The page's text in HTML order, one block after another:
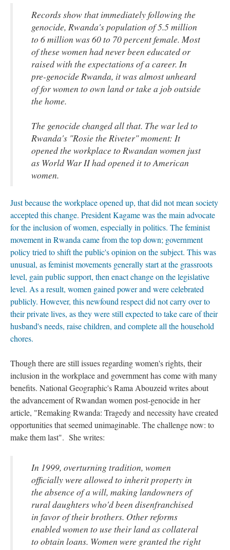
Records show that immediately following the
genocide, Rwanda's population of 5.5 million
to 6 million was 60 to 70 percent female. Most
of these women had never been educated or
raised with the expectations of a career. In
pre-genocide Rwanda, it was almost unheard
of for women to own land or take a job outside
the home.
The genocide changed all that. The war led to
Rwanda's "Rosie the Riveter" moment: It
opened the workplace to Rwandan women just
as World War II had opened it to American
women.
Just because the workplace opened up, that did not mean society
accepted this change. President Kagame was the main advocate
for the inclusion of women, especially in politics. The feminist
movement in Rwanda came from the top down; government
policy tried to shift the public's opinion on the subject. This was
unusual, as feminist movements generally start at the grassroots
level, gain public support, then enact change on the legislative
level. As a result, women gained power and were celebrated
publicly. However, this newfound respect did not carry over to
their private lives, as they were still expected to take care of their
husband's needs, raise children, and complete all the household
chores.
Though there are still issues regarding women's rights, their
inclusion in the workplace and government has come with many
benefits. National Geographic's Rama Abouzeid writes about
the advancement of Rwandan women post-genocide in her
article, "Remaking Rwanda: Tragedy and necessity have created
opportunities that seemed unimaginable. The challenge now: to
make them last". She writes:
In 1999, overturning tradition, women
officially were allowed to inherit property in
the absence of a will, making landowners of
rural daughters who'd been disenfranchised
in favor of their brothers. Other reforms
enabled women to use their land as collateral
to obtain loans. Women were granted the right